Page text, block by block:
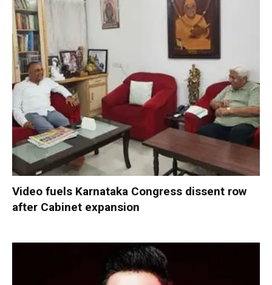
Video fuels Karnataka Congress dissent row
after Cabinet expansion